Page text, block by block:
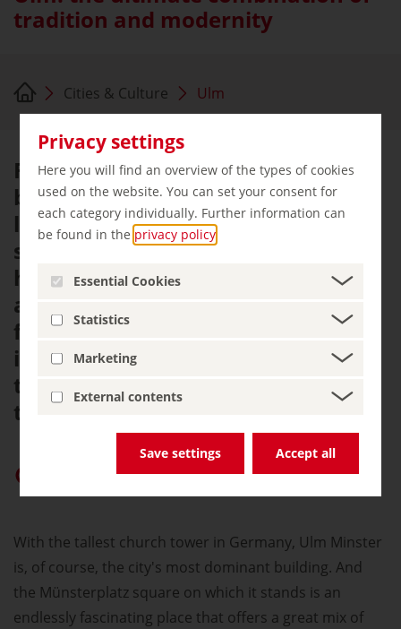
Privacy settings
Here you will find an overview of the types of cookies
used on the website. You can set your consent for
each category individually. Further information can
be found in the privacy policy
Essential Cookies
Statistics
Marketing
External contents
Save settings Accept all
tradition and modernity
Cities & Culture Ulm
For centuries, Ulm Minster has
been the city's most prominent
landmark. It lends Münsterplatz a
special atmosphere, where
historical backdrop and modern
architecture come together in a
fascinating way. Surrounding this
impressive building is a cityscape
that harmoniously combines
tradition and the future.
Give “germany.travel” priority on Google
With the tallest church tower in Germany, Ulm Minster
is, of course, the city's most dominant building. And
the Münsterplatz square on which it stands is an
endlessly fascinating place that offers a great mix of